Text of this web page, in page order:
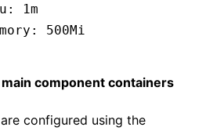
:
1m
memory
: 500Mi
component containers
configured using the